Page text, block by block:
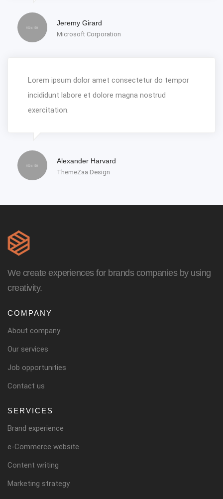
Jeremy Girard
Microsoft Corporation
Lorem ipsum dolor amet consectetur do tempor
incididunt labore et dolore magna nostrud
exercitation.
Alexander Harvard
ThemeZaa Design
We create experiences for brands companies by using
creativity.
COMPANY
About company
Our services
Job opportunities
Contact us
SERVICES
Brand experience
e-Commerce website
Content writing
Marketing strategy